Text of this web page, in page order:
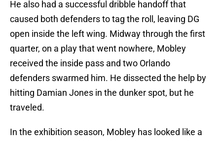
He also had a successful dribble handoff that
caused both defenders to tag the roll, leaving DG
open inside the left wing. Midway through the first
quarter, on a play that went nowhere, Mobley
received the inside pass and two Orlando
defenders swarmed him. He dissected the help by
hitting Damian Jones in the dunker spot, but he
traveled.
In the exhibition season, Mobley has looked like a